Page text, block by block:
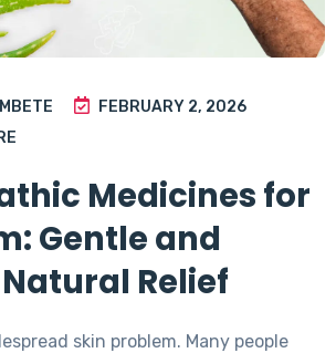
FEBRUARY 2, 2026
Medicines for
Gentle and
Relief
skin problem. Many people